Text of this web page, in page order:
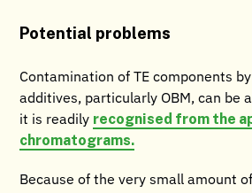
Potential problems
Contamination of TE components
additives, particularly OBM, can be
it is readily recognised from the
chromatograms.
Because of the very small amount